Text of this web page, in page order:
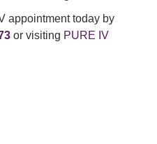
appointment today by
or visiting PURE IV